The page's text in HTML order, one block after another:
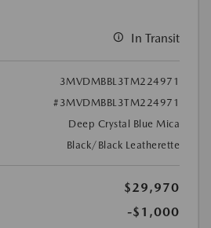
In Transit
3MVDMBBL3TM224971
#3MVDMBBL3TM224971
Deep Crystal Blue Mica
Black/Black Leatherette
$29,970
-$1,000